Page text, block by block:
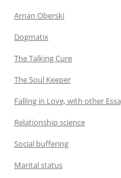
Arnan Oberski
Dogmatix
The Talking Cure
The Soul Keeper
Falling in Love, with other
Relationship science
Social buffering
Marital status